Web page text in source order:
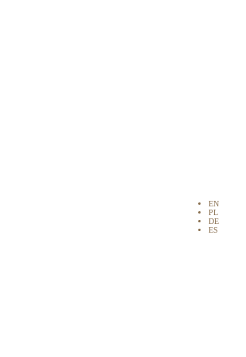
EN
PL
DE
ES